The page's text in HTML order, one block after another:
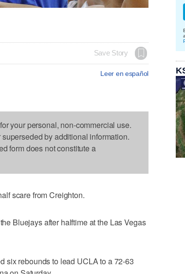
Save Story
Leer en español
your personal, non-commercial use.
by additional information.
form does not constitute a
scare from Creighton.
Bluejays after halftime at the Las Vegas
six rebounds to lead UCLA to a 72-63